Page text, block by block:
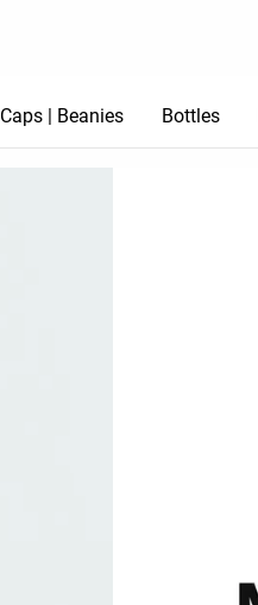
Caps | Beanies Bottles